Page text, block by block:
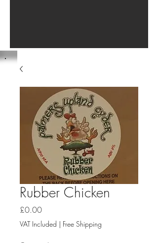
Rubber Chicken
£0.00Price
VAT Included | Free Shipping